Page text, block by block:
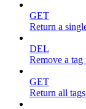
GET
Return a
DEL
Remove a
GET
Return all